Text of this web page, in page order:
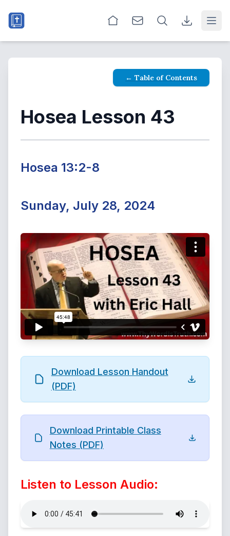
← Table of Contents
Hosea Lesson 43
Hosea 13:2-8
Sunday, July 28, 2024
Download Lesson Handout
(PDF)
Download Printable Class
Notes (PDF)
Listen to Lesson Audio: